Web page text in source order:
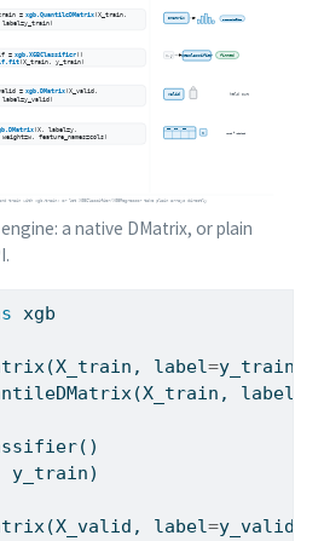
a native DMatrix, or plain
xgb
label=
label
label=